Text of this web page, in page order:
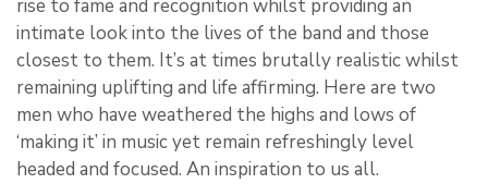
rise to fame and recognition whilst providing an
intimate look into the lives of the band and those
closest to them. It’s at times brutally realistic whilst
remaining uplifting and life affirming. Here are two
men who have weathered the highs and lows of
‘making it’ in music yet remain refreshingly level
headed and focused. An inspiration to us all.